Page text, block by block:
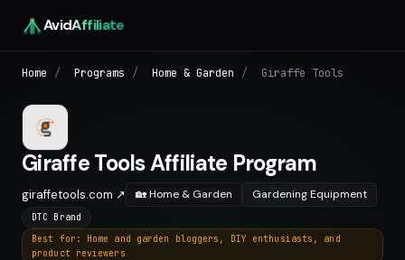
AvidAffiliate
Home / Programs / Home & Garden / Giraffe Tools
Giraffe Tools Affiliate Program
giraffetools.com ↗ 🏡 Home & Garden Gardening Equipment
DTC Brand
Best for: Home and garden bloggers, DIY enthusiasts, and
product reviewers